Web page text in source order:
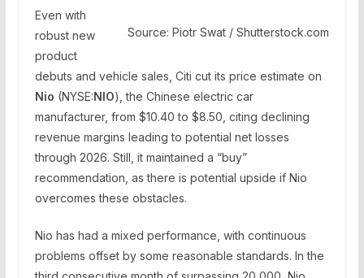
Source: Piotr Swat / Shutterstock.com
Even with
robust new
product
debuts and vehicle sales, Citi cut its price estimate on
Nio (NYSE:NIO), the Chinese electric car
manufacturer, from $10.40 to $8.50, citing declining
revenue margins leading to potential net losses
through 2026. Still, it maintained a “buy”
recommendation, as there is potential upside if Nio
overcomes these obstacles.
Nio has had a mixed performance, with continuous
problems offset by some reasonable standards. In the